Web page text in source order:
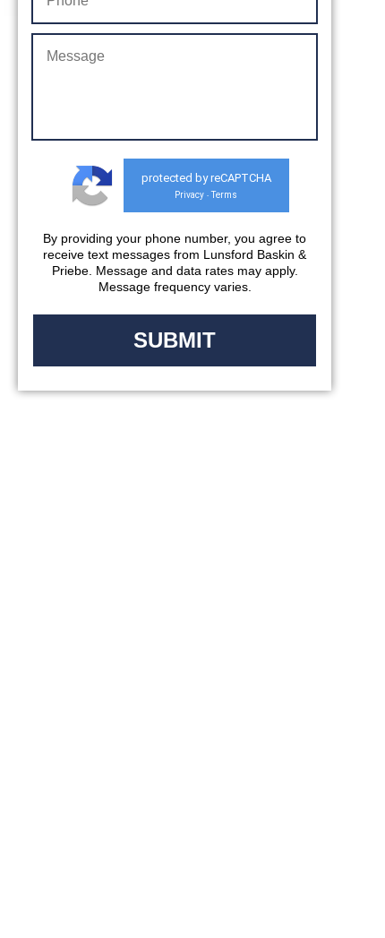
protected by reCAPTCHA
Privacy - Terms
By providing your phone number, you agree to
receive text messages from Lunsford Baskin &
Priebe. Message and data rates may apply.
Message frequency varies.